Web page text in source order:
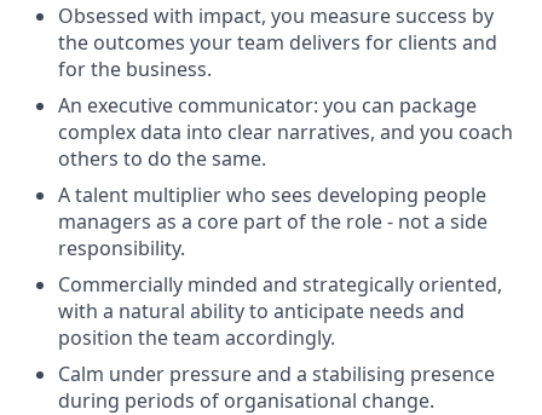
Obsessed with impact, you measure success by
the outcomes your team delivers for clients and
for the business.
An executive communicator: you can package
complex data into clear narratives, and you coach
others to do the same.
A talent multiplier who sees developing people
managers as a core part of the role - not a side
responsibility.
Commercially minded and strategically oriented,
with a natural ability to anticipate needs and
position the team accordingly.
Calm under pressure and a stabilising presence
during periods of organisational change.